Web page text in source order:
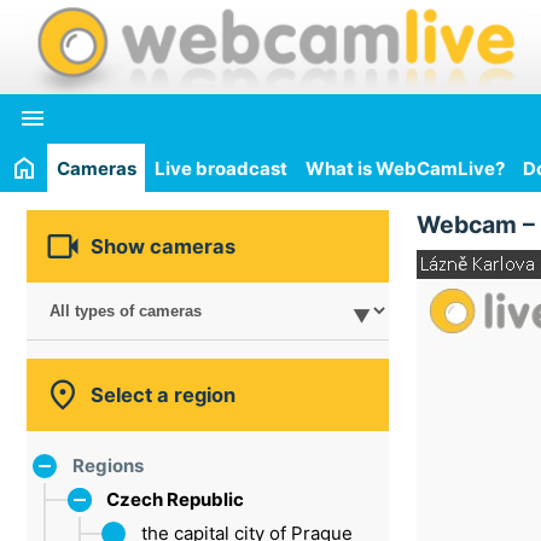

Cameras Live broadcast What is WebCamLive?
 Show cameras
 Select a region
Regions
Czech Republic
the capital city of Prague
Webcam –